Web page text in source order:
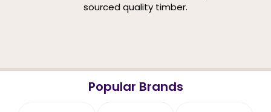
sourced quality timber.
Popular Brands